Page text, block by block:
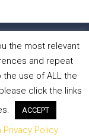
ABOUT US
CONTACT
•Privacy Policy•
Design
the most relevant
and repeat
the use of ALL the
click the links
ACCEPT
Privacy Policy